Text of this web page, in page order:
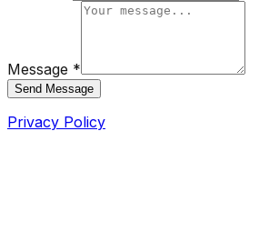
Message *
Send Message
Privacy Policy